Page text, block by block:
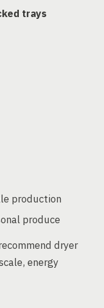
trays
production
produce
dryer
energy